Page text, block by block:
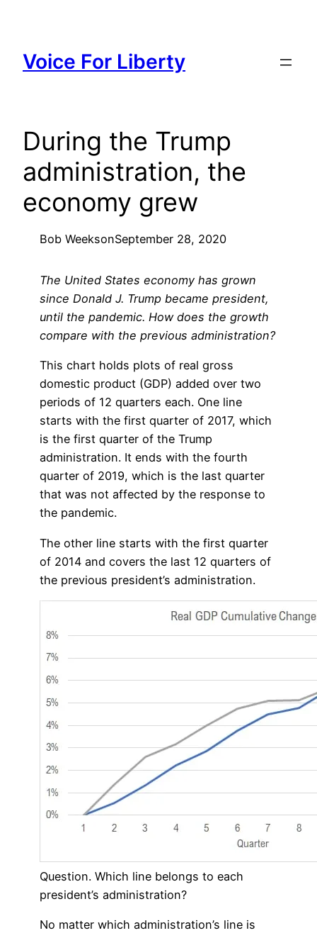
content
Voice For Liberty
During the Trump
administration, the
economy grew
Bob WeeksonSeptember 28, 2020
The United States economy has grown
since Donald J. Trump became president,
until the pandemic. How does the growth
compare with the previous administration?
This chart holds plots of real gross
domestic product (GDP) added over two
periods of 12 quarters each. One line
starts with the first quarter of 2017, which
is the first quarter of the Trump
administration. It ends with the fourth
quarter of 2019, which is the last quarter
that was not affected by the response to
the pandemic.
The other line starts with the first quarter
of 2014 and covers the last 12 quarters of
the previous president’s administration.
Question. Which line belongs to each
president’s administration?
No matter which administration’s line is